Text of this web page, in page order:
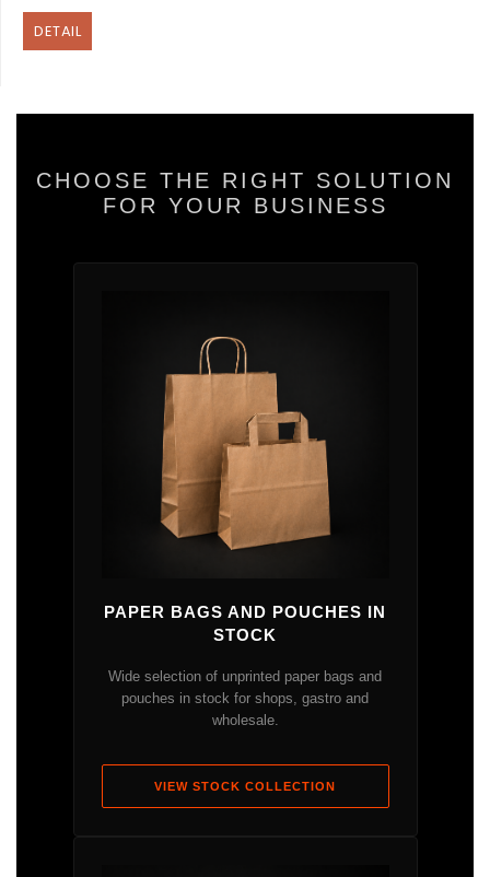
DETAIL
CHOOSE THE RIGHT SOLUTION
FOR YOUR BUSINESS
PAPER BAGS AND POUCHES IN
STOCK
Wide selection of unprinted paper bags and
pouches in stock for shops, gastro and
wholesale.
VIEW STOCK COLLECTION